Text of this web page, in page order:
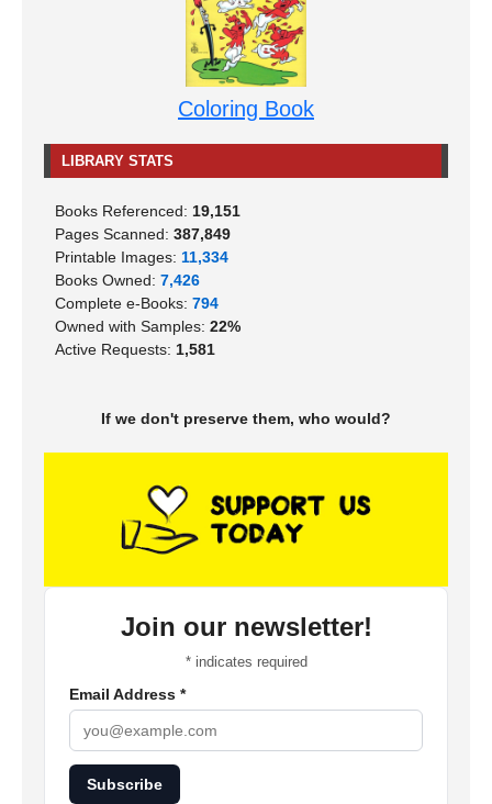
Coloring Book
LIBRARY STATS
Books Referenced: 19,151
Pages Scanned: 387,849
Printable Images: 11,334
Books Owned: 7,426
Complete e-Books: 794
Owned with Samples: 22%
Active Requests: 1,581
If we don't preserve them, who would?
Join our newsletter!
*indicates required
Email Address *
Subscribe